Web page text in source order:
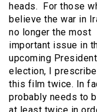
heads. For those
believe the war in
no longer the most
important issue in
upcoming
election, I
this film twice. In
probably needs to